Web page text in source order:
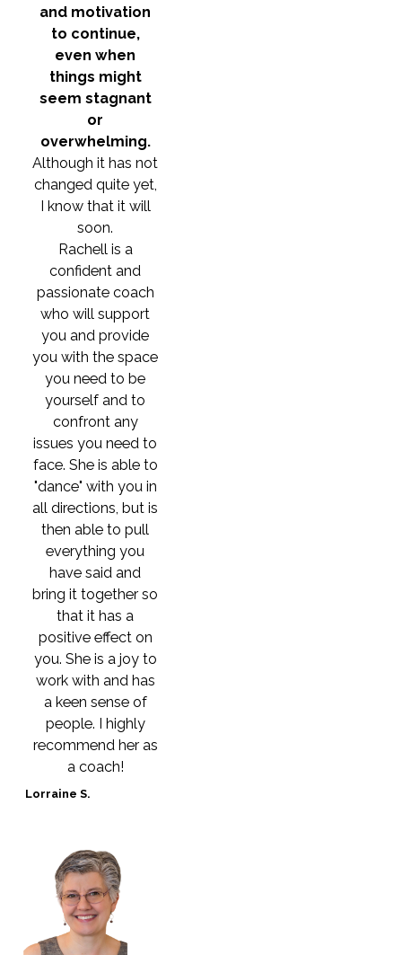
and motivation
to continue,
even when
things might
seem stagnant
or
overwhelming.
Although it has not
changed quite yet,
I know that it will
soon.
Rachell is a
confident and
passionate coach
who will support
you and provide
you with the space
you need to be
yourself and to
confront any
issues you need to
face. She is able to
"dance" with you in
all directions, but is
then able to pull
everything you
have said and
bring it together so
that it has a
positive effect on
you. She is a joy to
work with and has
a keen sense of
people. I highly
recommend her as
a coach!
Lorraine S.